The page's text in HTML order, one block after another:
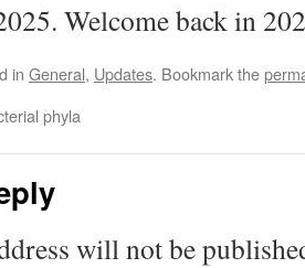
Welcome back in
in General, Updates. Bookmark the
phyla
will not be